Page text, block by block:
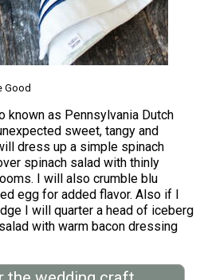
Good
known as Pennsylvania Dutch
sweet, tangy and
dress up a simple spinach
spinach salad with thinly
I will also crumble blu
egg for added flavor. Also if I
I will quarter a head of iceberg
with warm bacon dressing